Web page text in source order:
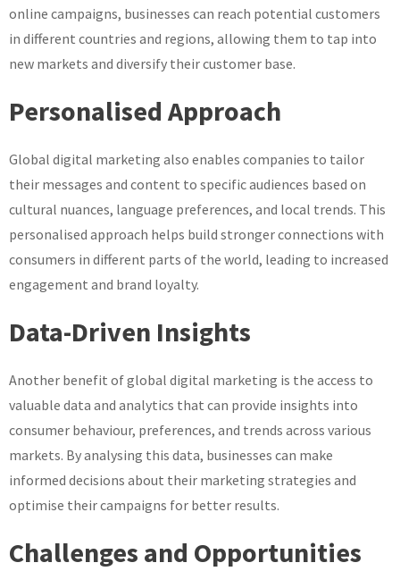
online campaigns, businesses can reach potential customers
in different countries and regions, allowing them to tap into
new markets and diversify their customer base.
Personalised Approach
Global digital marketing also enables companies to tailor
their messages and content to specific audiences based on
cultural nuances, language preferences, and local trends. This
personalised approach helps build stronger connections with
consumers in different parts of the world, leading to increased
engagement and brand loyalty.
Data-Driven Insights
Another benefit of global digital marketing is the access to
valuable data and analytics that can provide insights into
consumer behaviour, preferences, and trends across various
markets. By analysing this data, businesses can make
informed decisions about their marketing strategies and
optimise their campaigns for better results.
Challenges and Opportunities